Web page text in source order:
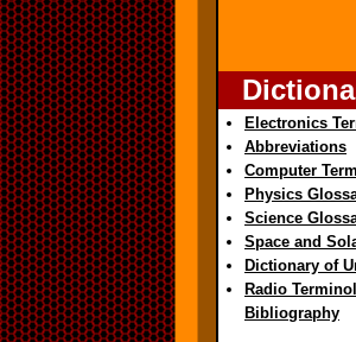
Electronics
Abbreviations
Computer
Physics
Science
Space and
Dictionary of
Radio
Bibliography